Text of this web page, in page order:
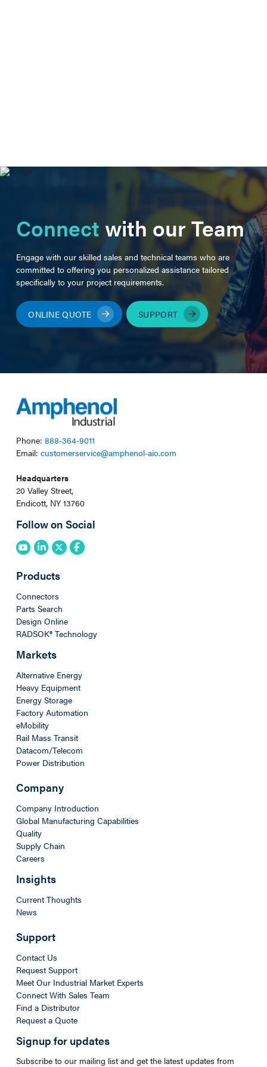
Connectwith our Team
Engage with our skilled sales and technical teams who are
committed to offering you personalized assistance tailored
specifically to your project requirements.
ONLINE QUOTE SUPPORT
Phone: 888-364-9011
Email: customerservice@amphenol-aio.com
Headquarters
20 Valley Street,
Endicott, NY 13760
Follow on Social
Products
Connectors
Parts Search
Design Online
RADSOK® Technology
Markets
Alternative Energy
Heavy Equipment
Energy Storage
Factory Automation
eMobility
Rail Mass Transit
Datacom/Telecom
Power Distribution
Company
Company Introduction
Global Manufacturing Capabilities
Quality
Supply Chain
Careers
Insights
Current Thoughts
News
Support
Contact Us
Request Support
Meet Our Industrial Market Experts
Connect With Sales Team
Find a Distributor
Request a Quote
Signup for updates
Subscribe to our mailing list and get the latest updates from